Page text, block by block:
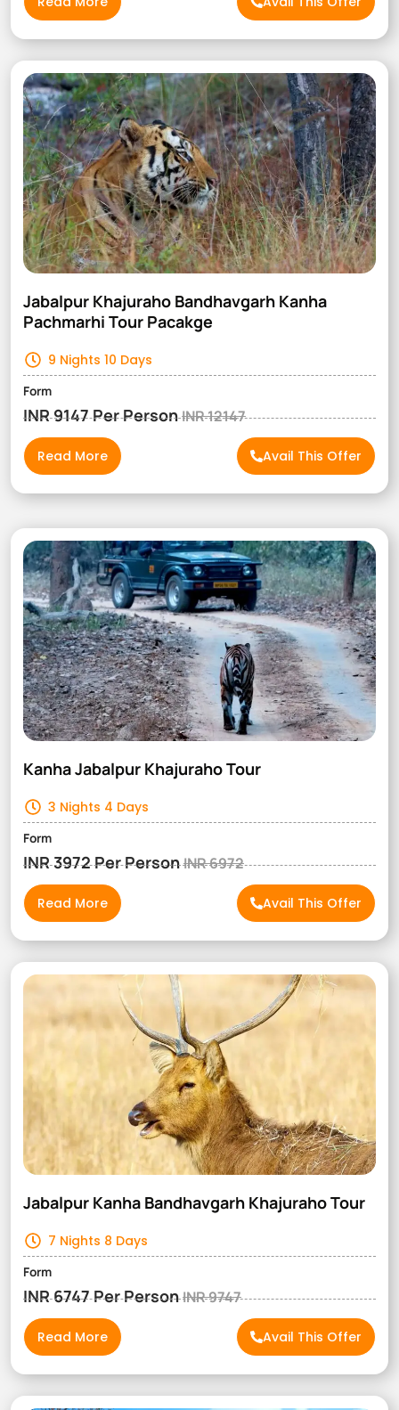
Jabalpur Khajuraho Bandhavgarh Kanha
Pachmarhi Tour Pacakge
9 Nights 10 Days
Form
INR 9147 Per PersonINR 12147
Read More Avail This Offer
Kanha Jabalpur Khajuraho Tour
3 Nights 4 Days
Form
INR 3972 Per PersonINR 6972
Read More Avail This Offer
Jabalpur Kanha Bandhavgarh Khajuraho Tour
7 Nights 8 Days
Form
INR 6747 Per PersonINR 9747
Read More Avail This Offer